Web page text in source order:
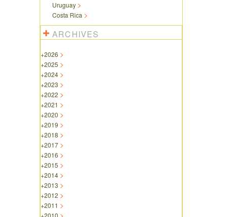
Uruguay
Costa Rica
ARCHIVES
+2026
+2025
+2024
+2023
+2022
+2021
+2020
+2019
+2018
+2017
+2016
+2015
+2014
+2013
+2012
+2011
+2010